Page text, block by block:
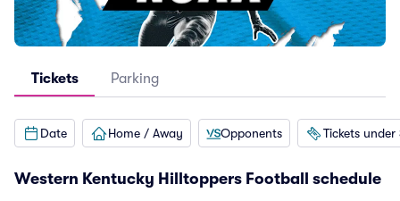
Tickets Parking
Date Home / Away Opponents Tickets under
Western Kentucky Hilltoppers Football schedule